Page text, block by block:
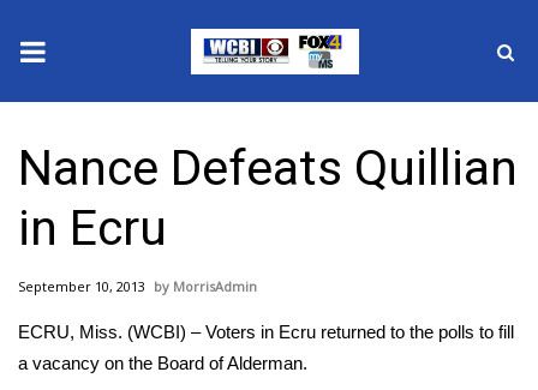
2025 Municipal Elections
Crime
National/World News
Nance Defeats Quillian
in Ecru
September 10, 2013 MorrisAdmin
ECRU, Miss. (WCBI) – Voters in Ecru returned to the polls to fill
a vacancy on the Board of Alderman.